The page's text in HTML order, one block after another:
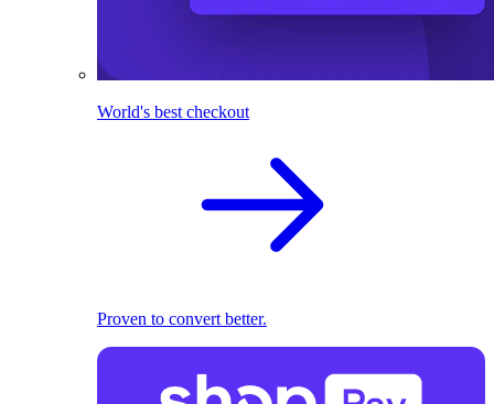
World's best checkout
Proven to convert better.